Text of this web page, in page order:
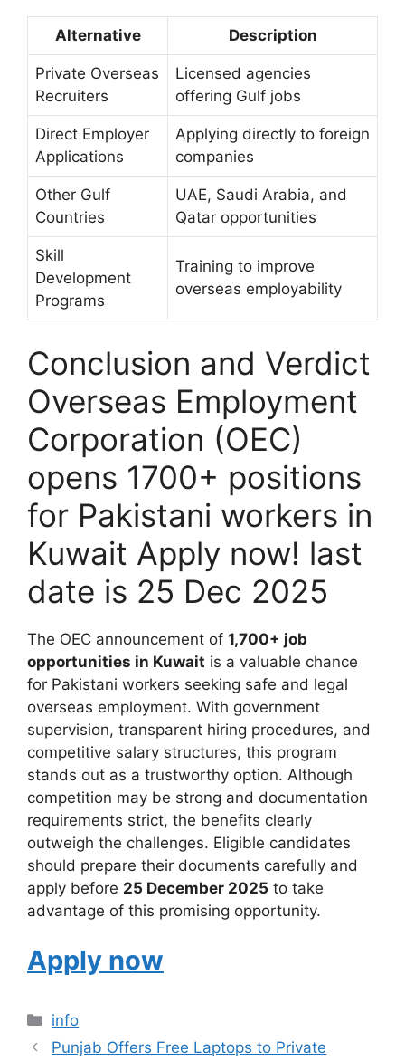
Alternative Description
Private Overseas
Recruiters
Licensed agencies
offering Gulf jobs
Direct Employer
Applications
Applying directly to foreign
companies
Other Gulf
Countries
UAE, Saudi Arabia, and
Qatar opportunities
Skill
Development
Programs
Training to improve
overseas employability
Conclusion and Verdict
Overseas Employment
Corporation (OEC)
opens 1700+ positions
for Pakistani workers in
Kuwait Apply now! last
date is 25 Dec 2025
The OEC announcement of 1,700+ job
opportunities in Kuwait is a valuable chance
for Pakistani workers seeking safe and legal
overseas employment. With government
supervision, transparent hiring procedures, and
competitive salary structures, this program
stands out as a trustworthy option. Although
competition may be strong and documentation
requirements strict, the benefits clearly
outweigh the challenges. Eligible candidates
should prepare their documents carefully and
apply before 25 December 2025 to take
advantage of this promising opportunity.
Apply now
Categories
info
Punjab Offers Free Laptops to Private